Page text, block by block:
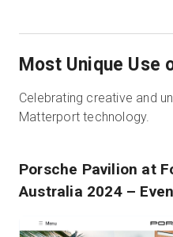
Most Unique Use
Celebrating creative and
Matterport technology.
Porsche Pavilion at
Australia 2024–